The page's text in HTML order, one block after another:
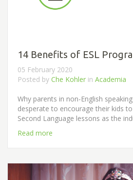
14 Benefits of ESL
05 February 2020
Posted by Che Kohler in Academia
Why parents in non-English
desperate to encourage their kids
Second Language lessons as the
Read more